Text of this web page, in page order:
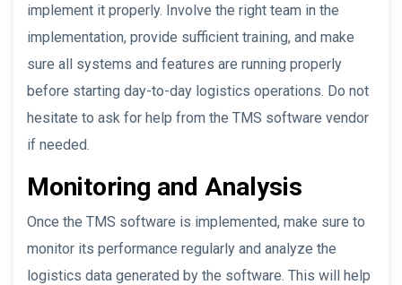
implement it properly. Involve the right team in the
implementation, provide sufficient training, and make
sure all systems and features are running properly
before starting day-to-day logistics operations. Do not
hesitate to ask for help from the TMS software vendor
if needed.
Monitoring and Analysis
Once the TMS software is implemented, make sure to
monitor its performance regularly and analyze the
logistics data generated by the software. This will help